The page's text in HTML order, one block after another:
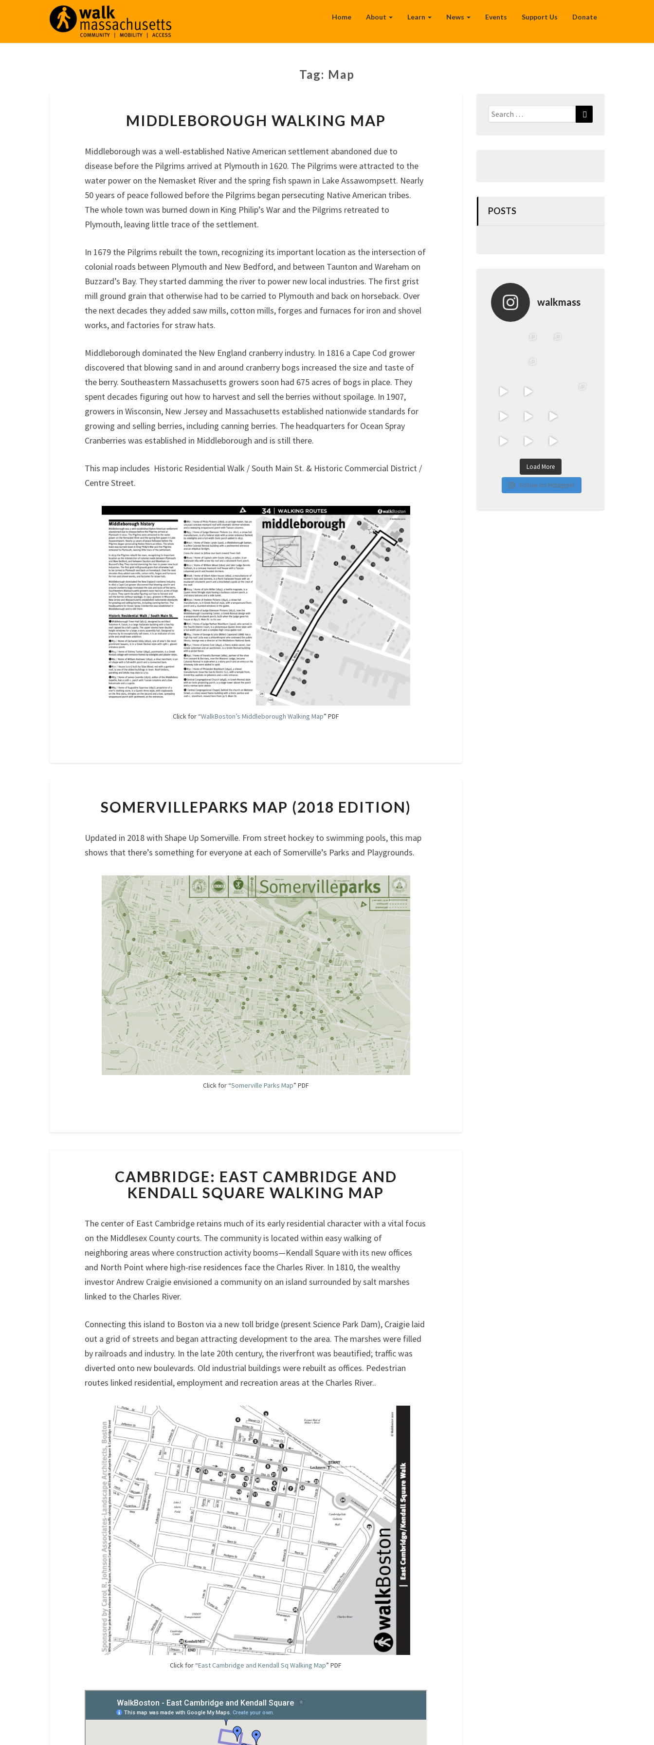
Home About Learn News Events Support Us Donate
Tag: Map
WALKING
MIDDLEBOROUGH WALKING MAP
Middleborough was a well-established Native American settlement abandoned due to
disease before the Pilgrims arrived at Plymouth in 1620. The Pilgrims were attracted to the
water power on the Nemasket River and the spring fish spawn in Lake Assawompsett. Nearly
50 years of peace followed before the Pilgrims began persecuting Native American tribes.
The whole town was burned down in King Philip’s War and the Pilgrims retreated to
Plymouth, leaving little trace of the settlement.
In 1679 the Pilgrims rebuilt the town, recognizing its important location as the intersection of
colonial roads between Plymouth and New Bedford, and between Taunton and Wareham on
Buzzard’s Bay. They started damming the river to power new local industries. The first grist
mill ground grain that otherwise had to be carried to Plymouth and back on horseback. Over
the next decades they added saw mills, cotton mills, forges and furnaces for iron and shovel
works, and factories for straw hats.
Middleborough dominated the New England cranberry industry. In 1816 a Cape Cod grower
discovered that blowing sand in and around cranberry bogs increased the size and taste of
the berry. Southeastern Massachusetts growers soon had 675 acres of bogs in place. They
spent decades figuring out how to harvest and sell the berries without spoilage. In 1907,
growers in Wisconsin, New Jersey and Massachusetts established nationwide standards for
growing and selling berries, including canning berries. The headquarters for Ocean Spray
Cranberries was established in Middleborough and is still there.
This map includes Historic Residential Walk / South Main St. & Historic Commercial District /
Centre Street.
Click for “WalkBoston’s Middleborough Walking Map” PDF
MAP
SOMERVILLEPARKS MAP (2018 EDITION)
Updated in 2018 with Shape Up Somerville. From street hockey to swimming pools, this map
shows that there’s something for everyone at each of Somerville’s Parks and Playgrounds.
Click for “Somerville Parks Map” PDF
EAST
CAMBRIDGE
AND
SQUARE
WALKING
MAP
CAMBRIDGE: EAST CAMBRIDGE AND
KENDALL SQUARE WALKING MAP
The center of East Cambridge retains much of its early residential character with a vital focus
on the Middlesex County courts. The community is located within easy walking of
neighboring areas where construction activity booms—Kendall Square with its new offices
and North Point where high-rise residences face the Charles River. In 1810, the wealthy
investor Andrew Craigie envisioned a community on an island surrounded by salt marshes
linked to the Charles River.
Connecting this island to Boston via a new toll bridge (present Science Park Dam), Craigie laid
out a grid of streets and began attracting development to the area. The marshes were filled
by railroads and industry. In the late 20th century, the riverfront was beautified; traffic was
diverted onto new boulevards. Old industrial buildings were rebuilt as offices. Pedestrian
routes linked residential, employment and recreation areas at the Charles River..
Click for “East Cambridge and Kendall Sq Walking Map” PDF
Search
for:
Search
POSTS
walkmass
Load More
Follow on Instagram